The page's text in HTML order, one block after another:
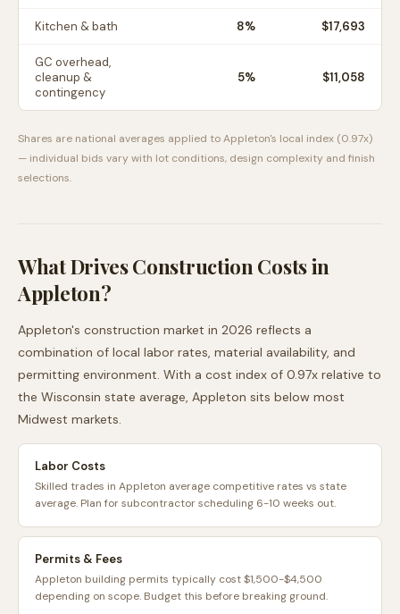
Kitchen & bath 8% $17,693
GC overhead,
cleanup &
contingency
5% $11,058
Shares are national averages applied toAppleton's local index (0.97x)
— individual bids vary with lot conditions, design complexity and finish
selections.
What Drives Construction Costs in
Appleton?
Appleton's construction market in 2026 reflects a
combination of local labor rates, material availability, and
permitting environment. With a cost index of 0.97x relative to
the Wisconsin state average, Appleton sits below most
Midwest markets.
Labor Costs
Skilled trades in Appleton average competitive rates vs state
average. Plan for subcontractor scheduling 6-10 weeks out.
Permits & Fees
Appleton building permits typically cost $1,500-$4,500
depending on scope. Budget this before breaking ground.